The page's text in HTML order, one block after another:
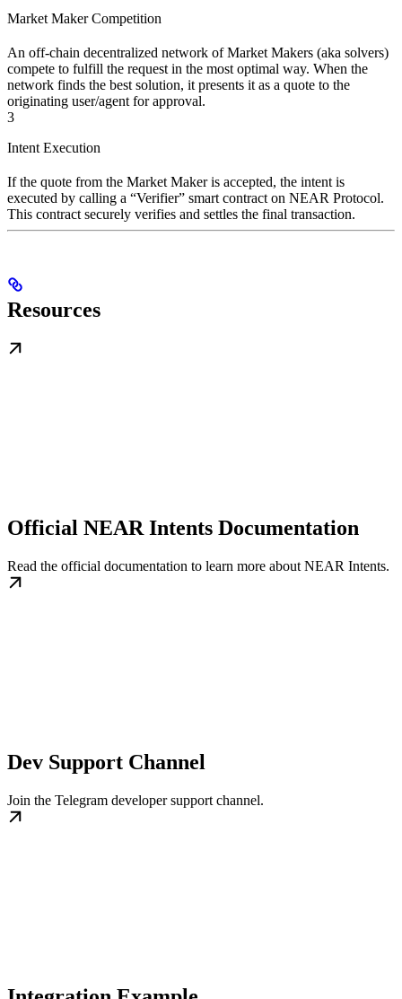
Market Maker Competition
An off-chain decentralized network of Market Makers (aka solvers)
compete to fulfill the request in the most optimal way. When the
network finds the best solution, it presents it as a quote to the
originating user/agent for approval.
3
Intent Execution
If the quote from the Market Maker is accepted, the intent is
executed by calling a “Verifier” smart contract on NEAR Protocol.
This contract securely verifies and settles the final transaction.
Resources
Official NEAR Intents Documentation
Read the official documentation to learn more about NEAR Intents.
Dev Support Channel
Join the Telegram developer support channel.